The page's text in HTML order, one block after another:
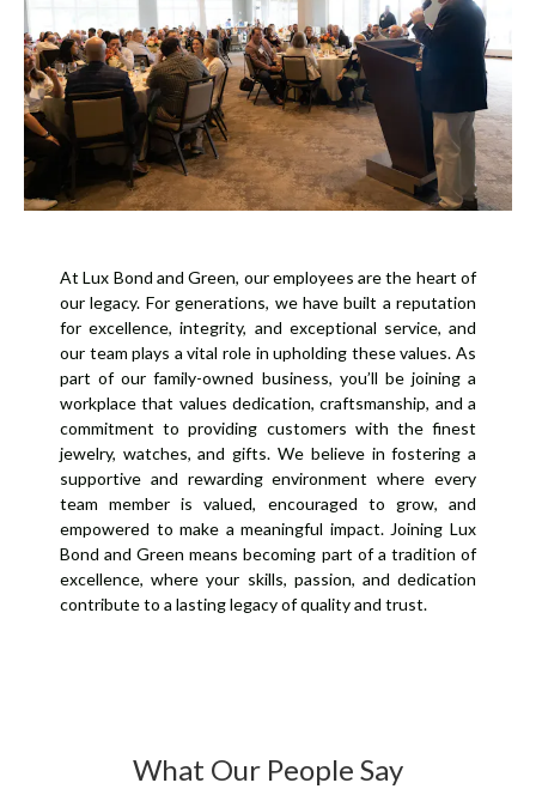
At Lux Bond and Green, our employees are the heart of
our legacy. For generations, we have built a reputation
for excellence, integrity, and exceptional service, and
our team plays a vital role in upholding these values. As
part of our family-owned business, you’ll be joining a
workplace that values dedication, craftsmanship, and a
commitment to providing customers with the finest
jewelry, watches, and gifts. We believe in fostering a
supportive and rewarding environment where every
team member is valued, encouraged to grow, and
empowered to make a meaningful impact. Joining Lux
Bond and Green means becoming part of a tradition of
excellence, where your skills, passion, and dedication
contribute to a lasting legacy of quality and trust.
What Our People Say